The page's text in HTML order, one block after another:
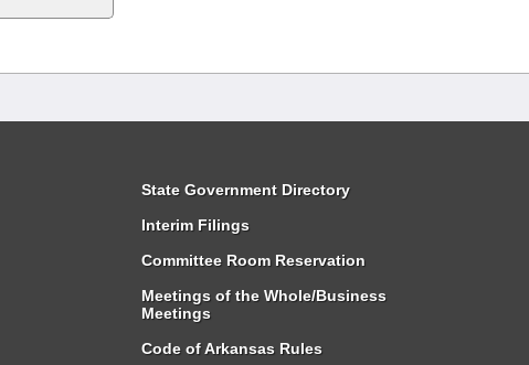
State Government Directory
Interim Filings
Committee Room Reservation
Meetings of the Whole/Business
Meetings
Code of Arkansas Rules